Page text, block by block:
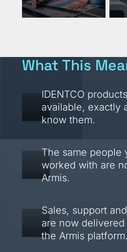
What This
IDENTCO
available, exactly
know them.
The same people
worked with are
Armis.
Sales, support
are now delivered
the Armis platform.